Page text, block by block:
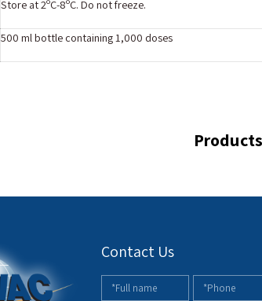
Store at 2ºC-8ºC. Do not freeze.
500 ml bottle containing 1,000 doses
Contact Us